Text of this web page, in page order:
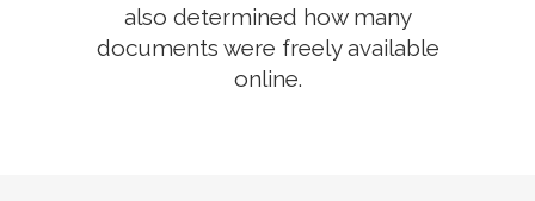
also determined how many
documents were freely available
online.